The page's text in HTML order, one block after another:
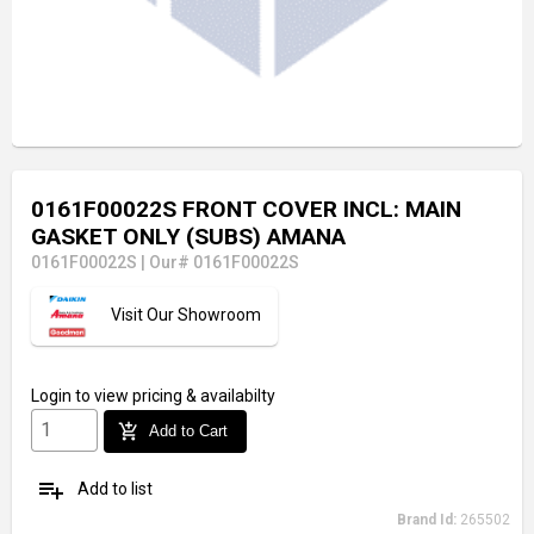
0161F00022S FRONT COVER INCL: MAIN
GASKET ONLY (SUBS) AMANA
0161F00022S Our# 0161F00022S
Visit Our Showroom
Login to view pricing & availabilty
add_shopping_cart Add to Cart
playlist_add Add to list
Brand Id: 265502